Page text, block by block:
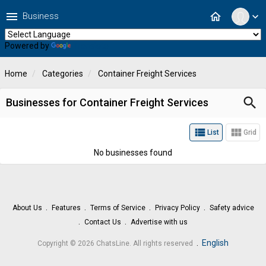
expand_more
home
menu Business
Powered by
Home Categories Container Freight Services
Businesses for Container Freight Services search
view_list List view_module Grid
No businesses found
About Us Features Terms of Service Privacy Policy
Safety advice
Contact Us
Advertise with us
Copyright © 2026 ChatsLine. All rights reserved English